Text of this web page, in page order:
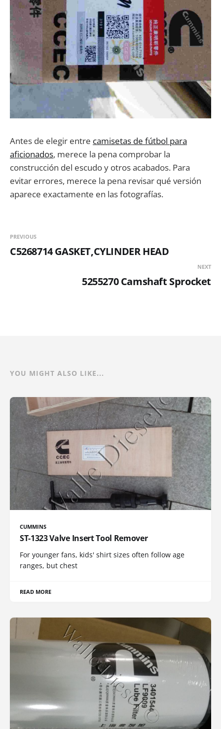
Antes de elegir entre camisetas de fútbol para
aficionados, merece la pena comprobar la
construcción del escudo y otros acabados. Para
evitar errores, merece la pena revisar qué versión
aparece exactamente en las fotografías.
PREVIOUS
C5268714 GASKET,CYLINDER HEAD
NEXT
5255270 Camshaft Sprocket
YOU MIGHT ALSO LIKE...
CUMMINS
ST-1323 Valve Insert Tool Remover
For younger fans, kids' shirt sizes often follow age
ranges, but chest
READ MORE